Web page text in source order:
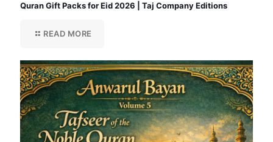
Quran Gift Packs for Eid 2026 | Taj Company Editions
READ MORE